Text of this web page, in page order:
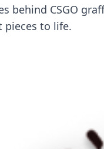
behind CSGO
pieces to life.